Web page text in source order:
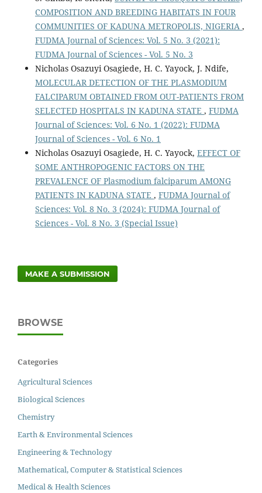
COMPOSITION AND BREEDING HABITATS IN FOUR
COMMUNITIES OF KADUNA METROPOLIS, NIGERIA ,
FUDMA Journal of Sciences: Vol. 5 No. 3 (2021):
FUDMA Journal of Sciences - Vol. 5 No. 3
Nicholas Osazuyi Osagiede, H. C. Yayock, J. Ndife,
MOLECULAR DETECTION OF THE PLASMODIUM
FALCIPARUM OBTAINED FROM OUT-PATIENTS FROM
SELECTED HOSPITALS IN KADUNA STATE , FUDMA
Journal of Sciences: Vol. 6 No. 1 (2022): FUDMA
Journal of Sciences - Vol. 6 No. 1
Nicholas Osazuyi Osagiede, H. C. Yayock, EFFECT OF
SOME ANTHROPOGENIC FACTORS ON THE
PREVALENCE OF Plasmodium falciparum AMONG
PATIENTS IN KADUNA STATE , FUDMA Journal of
Sciences: Vol. 8 No. 3 (2024): FUDMA Journal of
Sciences - Vol. 8 No. 3 (Special Issue)
MAKE A SUBMISSION
BROWSE
Categories
Agricultural Sciences
Biological Sciences
Chemistry
Earth & Environmental Sciences
Engineering & Technology
Mathematical, Computer & Statistical Sciences
Medical & Health Sciences